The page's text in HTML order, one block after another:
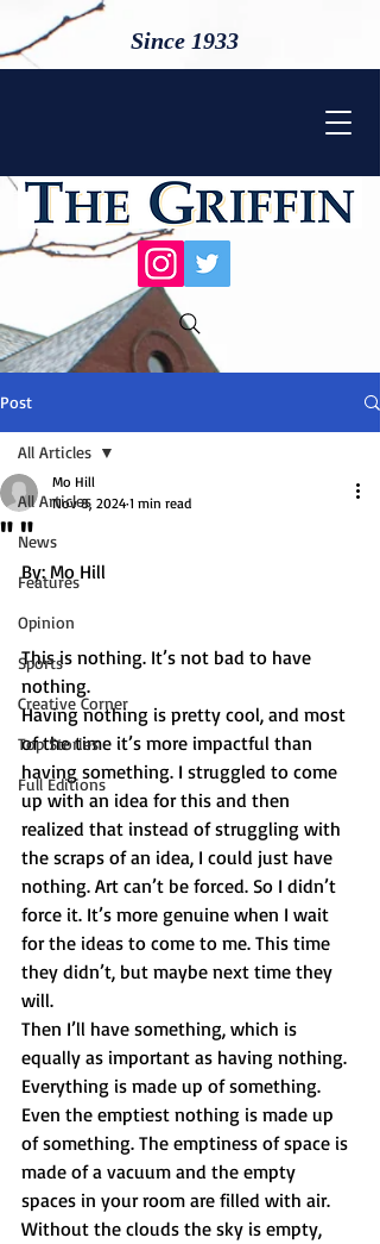
Since 1933
Post
All Articles
News
Features
Opinion
Sports
Creative Corner
Top Stories
Full Editions
All Articles
" "
Mo Hill
Nov 8, 2024 1 min read
By: Mo Hill
This is nothing. It’s not bad to have
nothing.
Having nothing is pretty cool, and most
of the time it’s more impactful than
having something. I struggled to come
up with an idea for this and then
realized that instead of struggling with
the scraps of an idea, I could just have
nothing. Art can’t be forced. So I didn’t
force it. It’s more genuine when I wait
for the ideas to come to me. This time
they didn’t, but maybe next time they
will.
Then I’ll have something, which is
equally as important as having nothing.
Everything is made up of something.
Even the emptiest nothing is made up
of something. The emptiness of space is
made of a vacuum and the empty
spaces in your room are filled with air.
Without the clouds the sky is empty,